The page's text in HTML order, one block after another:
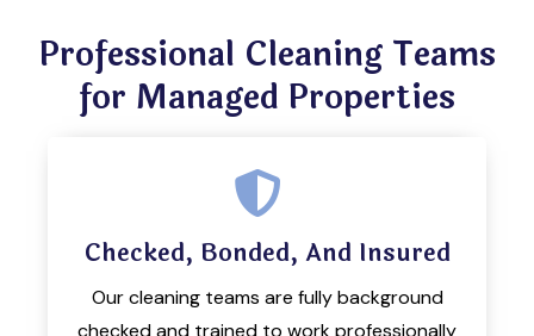
Professional Cleaning Teams
for Managed Properties
Checked, Bonded, And Insured
Our cleaning teams are fully background
checked and trained to work professionally